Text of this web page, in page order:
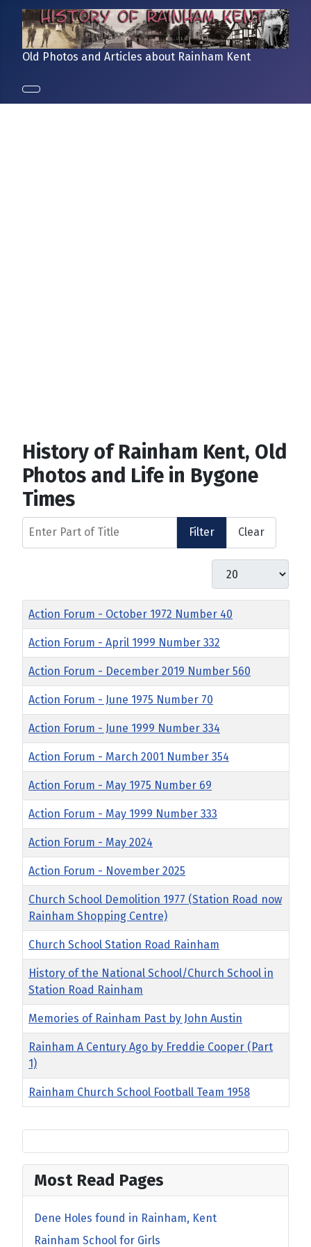
Old Photos and Articles about Rainham Kent
History of Rainham Kent, Old
Photos and Life in Bygone
Times
Enter Part of Title
Filter Clear
Display #
Title
Action Forum - October 1972 Number 40
Action Forum - April 1999 Number 332
Action Forum - December 2019 Number 560
Action Forum - June 1975 Number 70
Action Forum - June 1999 Number 334
Action Forum - March 2001 Number 354
Action Forum - May 1975 Number 69
Action Forum - May 1999 Number 333
Action Forum - May 2024
Action Forum - November 2025
Church School Demolition 1977 (Station Road now
Rainham Shopping Centre)
Church School Station Road Rainham
History of the National School/Church School in
Station Road Rainham
Memories of Rainham Past by John Austin
Rainham A Century Ago by Freddie Cooper (Part
1)
Rainham Church School Football Team 1958
Most Read Pages
Dene Holes found in Rainham, Kent
Rainham School for Girls